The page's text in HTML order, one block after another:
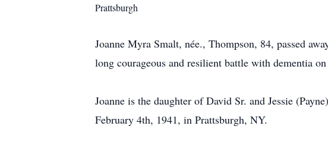
Prattsburgh
Joanne Myra Smalt, née., Thompson, 84, passed
long courageous and resilient battle with dementia
Joanne is the daughter of David Sr. and Jessie
February 4th, 1941, in Prattsburgh, NY.